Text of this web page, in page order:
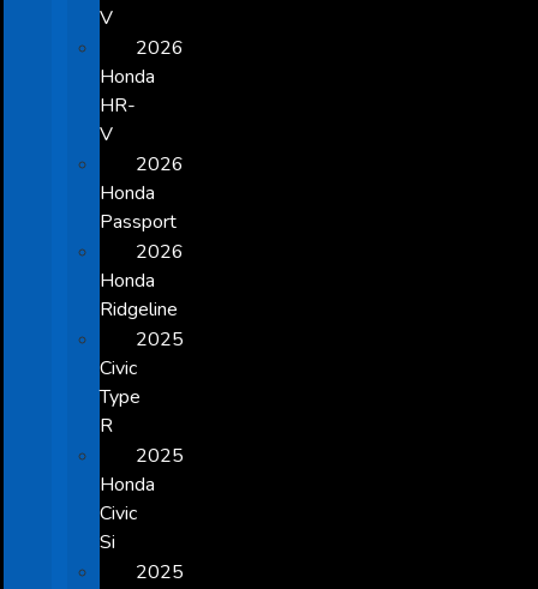
V
2026
Honda
HR-
V
2026
Honda
Passport
2026
Honda
Ridgeline
2025
Civic
Type
R
2025
Honda
Civic
Si
2025